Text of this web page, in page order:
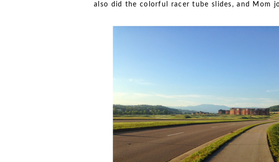
also did the colorful racer tube slides, and Mom